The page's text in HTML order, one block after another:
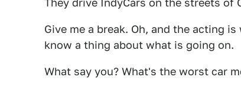
They drive IndyCars on the streets of
Give me a break. Oh, and the acting
know a thing about what is going on.
What say you? What's the worst car